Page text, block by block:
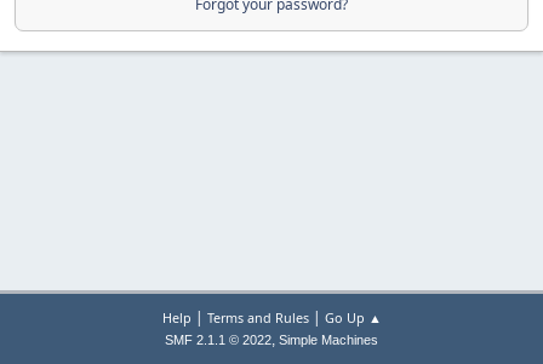
Forgot your password?
Help | Terms and Rules| Go Up ▲
SMF 2.1.1 © 2022, Simple Machines